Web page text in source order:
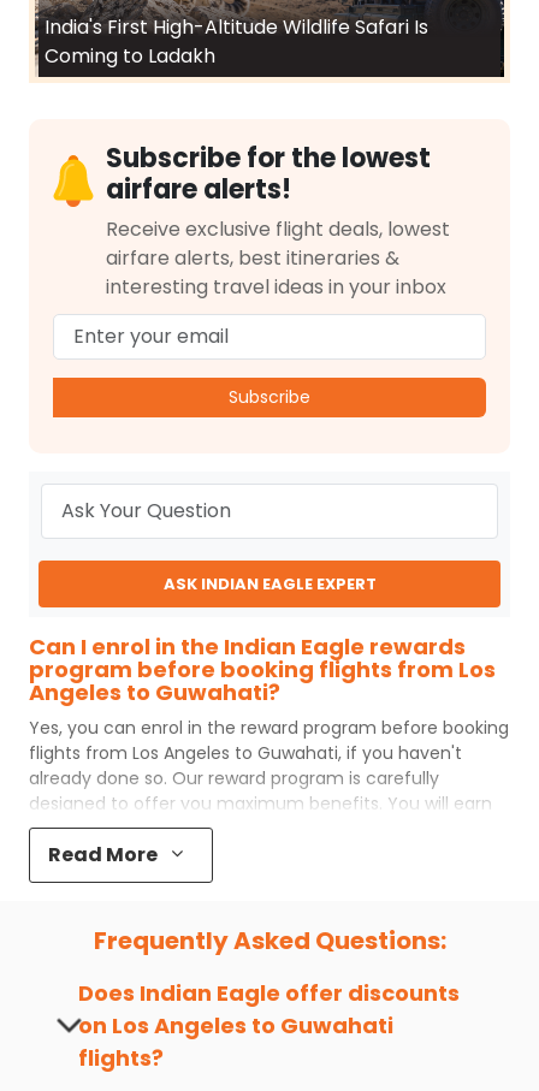
India's First High-Altitude Wildlife Safari Is
Coming to Ladakh
Subscribe for the lowest
airfare alerts!
Receive exclusive flight deals, lowest
airfare alerts, best itineraries &
interesting travel ideas in your inbox
Subscribe
ASK INDIAN EAGLE EXPERT
Can I enrol in the Indian Eagle rewards
program before booking flights from Los
Angeles to Guwahati?
Yes, you can enrol in the reward program before booking
flights from Los Angeles to Guwahati, if you haven't
already done so. Our reward program is carefully
designed to offer you maximum benefits. You will earn
reward points for every flight ticket purchased and these
can later be redeemed to get discounts on future flight
ticket booking.
Popular Cabin Class for Travel to
Guwahati from Los Angeles
Major airlines operating from Los Angeles
Guwahati
offer world-class services regardless of the cabin class
you choose to travel. Indian Eagle customers flying from
toGAUmostly prefer economy and
Read More
Frequently Asked Questions:
Does Indian Eagle offer discounts
on Los Angeles to Guwahati
flights?